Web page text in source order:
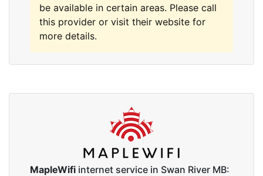
be available in certain areas. Please call
this provider or visit their website for
more details.
MapleWifi internet service in Swan River MB: